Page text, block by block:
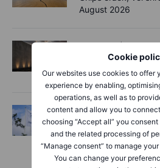
Cookie
Our websites use cookies to offer
experience by enabling,
operations, as well as to
content and allow you to
choosing “Accept all” you
and the related processing of
“Manage consent” to manage
You can change your
August 2026
Rheinmetall
is real, but not
Equities
2026-
Novo Nordisk
outlook – now the
battlegrounds